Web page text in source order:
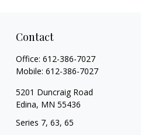
Contact
Office: 612-386-7027
Mobile: 612-386-7027
5201 Duncraig Road
Edina, MN 55436
Series 7, 63, 65